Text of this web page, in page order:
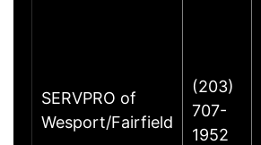
SERVPRO of
Wesport/Fairfield
(203)
707-
1952